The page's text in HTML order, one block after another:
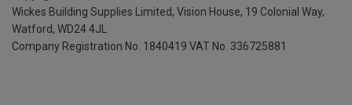
Wickes Building Supplies Limited, Vision House, 19 Colonial Way,
Watford, WD24 4JL
Company Registration No. 1840419 VAT No. 336725881